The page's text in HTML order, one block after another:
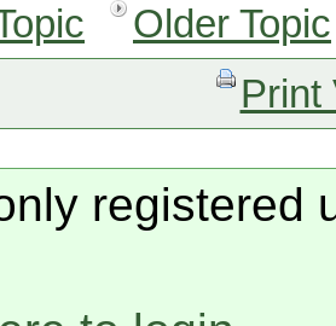
Older Topic
Print
registered